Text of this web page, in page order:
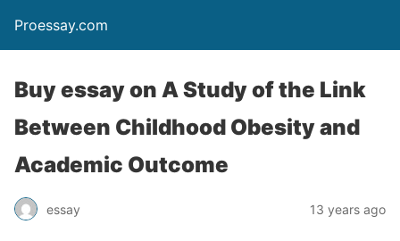
Proessay.com
Buy essay on A Study of the Link
Between Childhood Obesity and
Academic Outcome
essay 13 years ago